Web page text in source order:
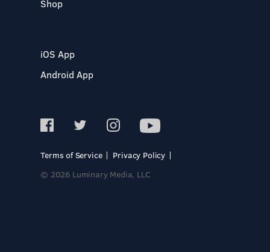
Shop
iOS App
Android App
Terms of Service
Privacy Policy
© 2026 Luminary Media, LLC